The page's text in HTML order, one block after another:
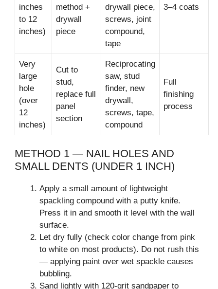
inches
to 12
inches)
method +
drywall
piece
drywall piece,
screws, joint
compound,
tape
3–4 coats
Very
large
hole
(over
12
inches)
Cut to
stud,
replace full
panel
section
Reciprocating
saw, stud
finder, new
drywall,
screws, tape,
compound
Full
finishing
process
METHOD 1 — NAIL HOLES AND
SMALL DENTS (UNDER 1 INCH)
Apply a small amount of lightweight
spackling compound with a putty knife.
Press it in and smooth it level with the wall
surface.
Let dry fully (check color change from pink
to white on most products). Do not rush this
— applying paint over wet spackle causes
bubbling.
Sand lightly with 120-grit sandpaper to